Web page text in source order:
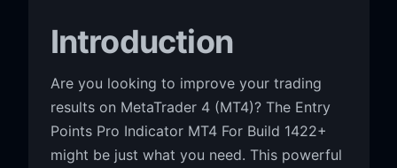
Introduction
Are you looking to improve your trading
results on MetaTrader 4 (MT4)? The Entry
Points Pro Indicator MT4 For Build 1422+
might be just what you need. This powerful